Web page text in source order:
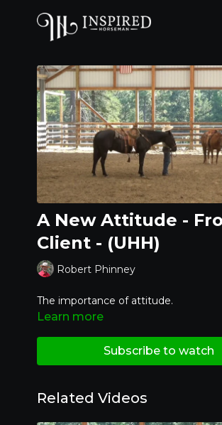
A New Attitude -
Client - (UHH)
Robert Phinney
The importance of attitude.
Learn more
Subscribe to watch
Related Videos